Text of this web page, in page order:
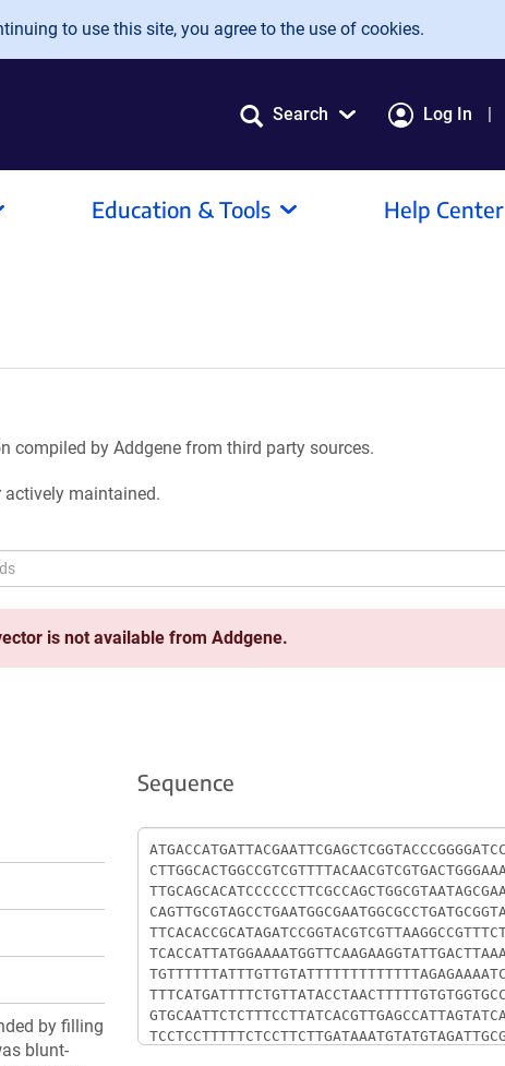
to use this site, you agree to the use of cookies.
Search Log In
Education & Tools Help Center
compiled by Addgene from third party sources.
actively maintained.
is not available from Addgene.
by filling
blunt-
Sequence
Sequence